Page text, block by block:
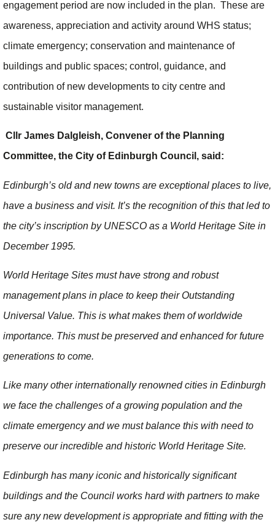
engagement period are now included in the plan. These are
awareness, appreciation and activity around WHS status;
climate emergency; conservation and maintenance of
buildings and public spaces; control, guidance, and
contribution of new developments to city centre and
sustainable visitor management.
Cllr James Dalgleish, Convener of the Planning
Committee, the City of Edinburgh Council, said:
Edinburgh’s old and new towns are exceptional places to live,
have a business and visit. It’s the recognition of this that led to
the city’s inscription by UNESCO as a World Heritage Site in
December 1995.
World Heritage Sites must have strong and robust
management plans in place to keep their Outstanding
Universal Value. This is what makes them of worldwide
importance. This must be preserved and enhanced for future
generations to come.
Like many other internationally renowned cities in Edinburgh
we face the challenges of a growing population and the
climate emergency and we must balance this with need to
preserve our incredible and historic World Heritage Site.
Edinburgh has many iconic and historically significant
buildings and the Council works hard with partners to make
sure any new development is appropriate and fitting with the